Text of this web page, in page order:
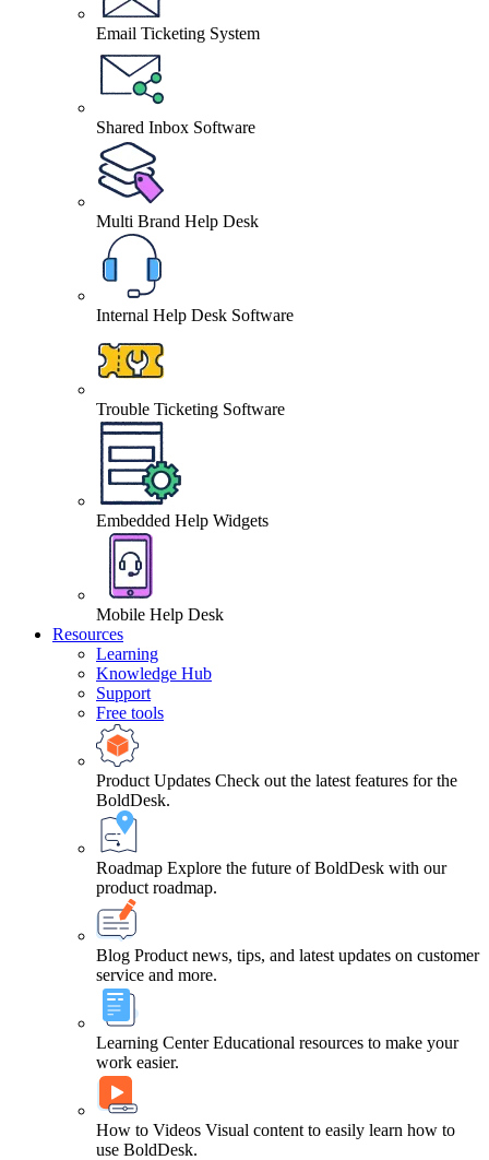
Email Ticketing System
Shared Inbox Software
Multi Brand Help Desk
Internal Help Desk Software
Trouble Ticketing Software
Embedded Help Widgets
Mobile Help Desk
Resources
Learning
Knowledge Hub
Support
Free tools
Product Updates Check out the latest features for the
BoldDesk.
Roadmap Explore the future of BoldDesk with our
product roadmap.
Blog Product news, tips, and latest updates on customer
service and more.
Learning Center Educational resources to make your
work easier.
How to Videos Visual content to easily learn how to
use BoldDesk.